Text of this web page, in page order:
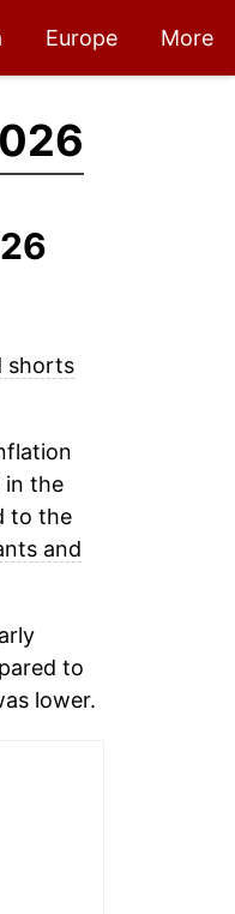
Europe More
shorts
the
to the
and
to
lower.